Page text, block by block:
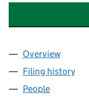
Company
Overview
Filing history
People